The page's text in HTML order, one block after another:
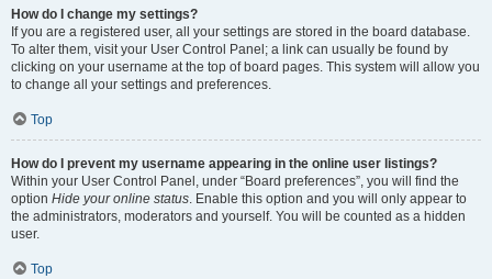
How do I change my settings?
If you are a registered user, all your settings are stored in the board database.
To alter them, visit your User Control Panel; a link can usually be found by
clicking on your username at the top of board pages. This system will allow you
to change all your settings and preferences.
Top
How do I prevent my username appearing in the online user listings?
Within your User Control Panel, under “Board preferences”, you will find the
option Hide your online status. Enable this option and you will only appear to
the administrators, moderators and yourself. You will be counted as a hidden
user.
Top